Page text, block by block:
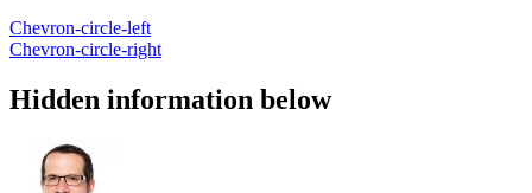
Chevron-circle-left
Chevron-circle-right
Hidden information below